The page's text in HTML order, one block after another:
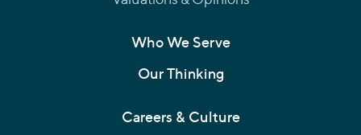
Who We Serve
Our Thinking
Careers & Culture